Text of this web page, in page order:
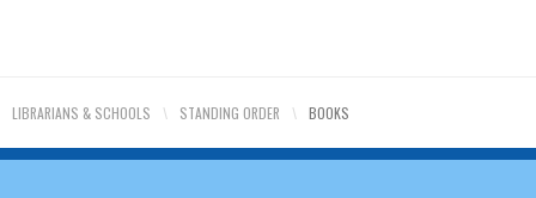
LIBRARIANS & SCHOOLS \ STANDING ORDER \ BOOKS